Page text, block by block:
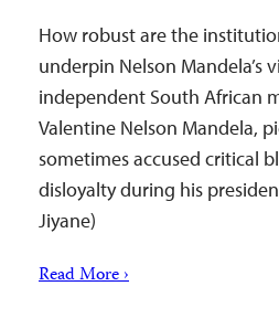
How robust are the
underpin Nelson Mandela’s
independent South African
Valentine Nelson Mandela,
sometimes accused critical
disloyalty during his
Jiyane)
Read More ›